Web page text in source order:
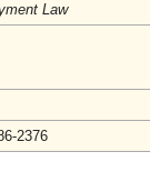
Law
2376